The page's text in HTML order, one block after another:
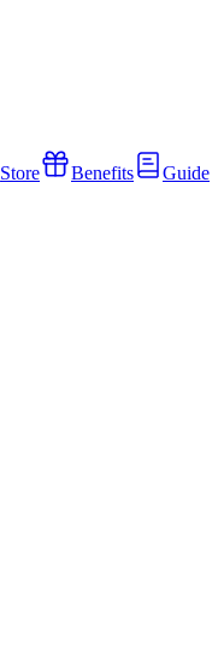
Store Benefits Guide